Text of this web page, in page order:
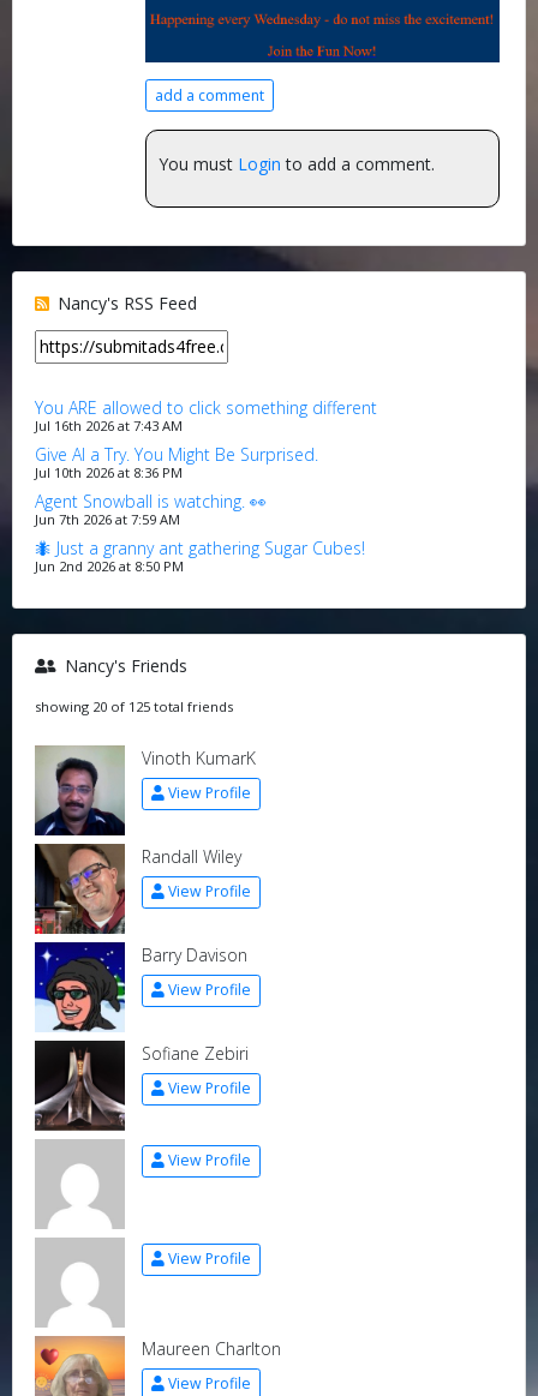
add a comment
You must Login to add a comment.
Nancy's RSS Feed
You ARE allowed to click something different
Jul 16th 2026 at 7:43 AM
Give AI a Try. You Might Be Surprised.
Jul 10th 2026 at 8:36 PM
Agent Snowball is watching. 👀
Jun 7th 2026 at 7:59 AM
🐜 Just a granny ant gathering Sugar Cubes!
Jun 2nd 2026 at 8:50 PM
Nancy's Friends
showing 20 of 125 total friends
Vinoth KumarK
View Profile
Randall Wiley
View Profile
Barry Davison
View Profile
Sofiane Zebiri
View Profile
View Profile
View Profile
Maureen Charlton
View Profile